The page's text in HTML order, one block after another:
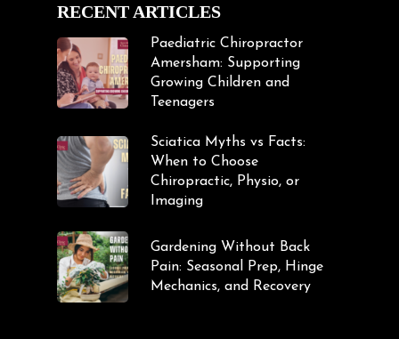
RECENT ARTICLES
Paediatric Chiropractor
Amersham: Supporting
Growing Children and
Teenagers
Sciatica Myths vs Facts:
When to Choose
Chiropractic, Physio, or
Imaging
Gardening Without Back
Pain: Seasonal Prep, Hinge
Mechanics, and Recovery